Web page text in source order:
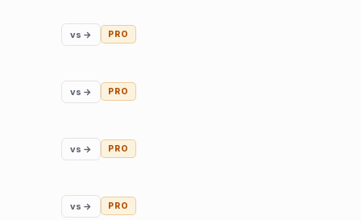
vs → PRO
vs → PRO
vs → PRO
vs → PRO